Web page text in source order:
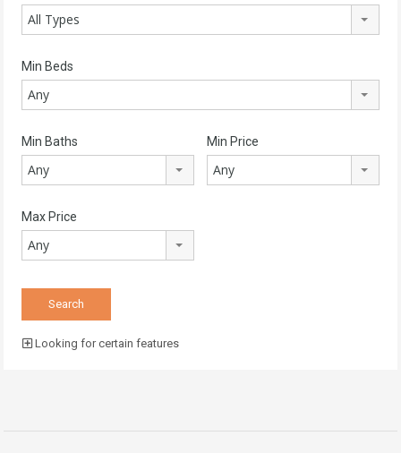
All Types
Min Beds
Any
Min Baths
Any
Min Price
Any
Max Price
Any
Looking for certain features